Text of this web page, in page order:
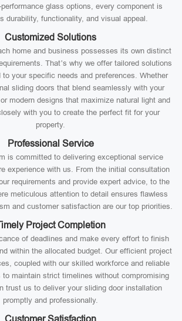
glass options, every component is
durability, functionality, and visual appeal.
Customized Solutions
home and business possesses its own distinct
That’s why we offer tailored solutions
your specific needs and preferences. Whether
sliding doors that blend seamlessly with your
modern designs that maximize natural light and
with you to create the perfect fit for your
property.
Professional Service
is committed to delivering exceptional service
experience with us. From the initial consultation
requirements and provide expert advice, to the
meticulous attention to detail ensures flawless
and customer satisfaction are our top priorities.
Project Completion
of deadlines and make every effort to finish
within the allocated budget. Our efficient project
coupled with our skilled workforce and reliable
to maintain strict timelines without compromising
trust us to deliver your sliding door installation
promptly and professionally.
Customer Satisfaction